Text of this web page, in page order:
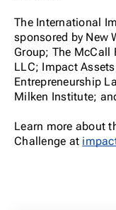
The International
sponsored by New
Group; The McCall
LLC; Impact
Entrepreneurship
Milken Institute;
Learn more about
Challenge at